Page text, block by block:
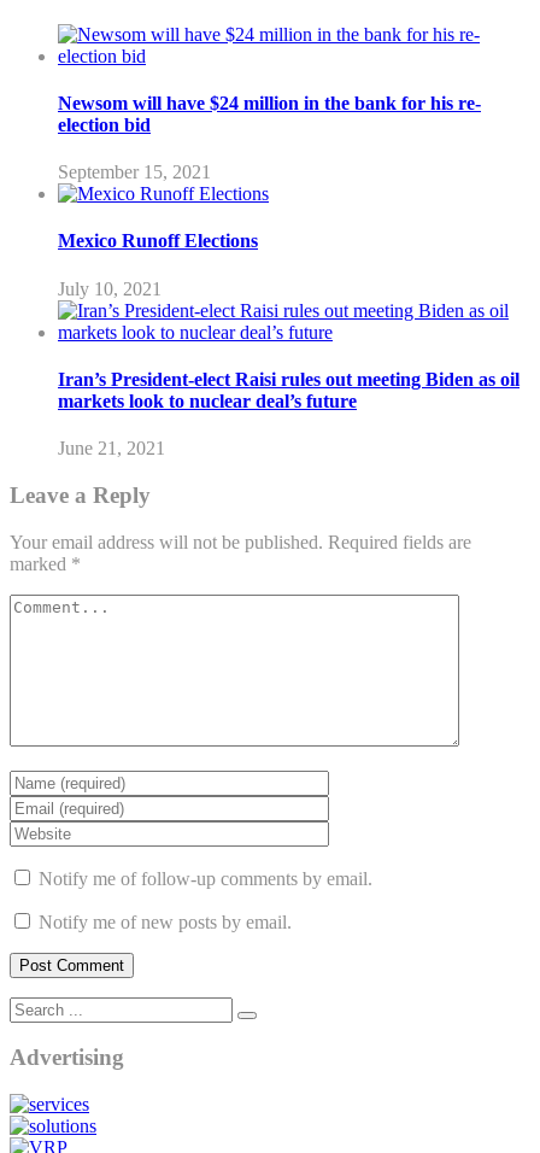
Newsom will have $24 million in the bank for his re-
election bid
September 15, 2021
Mexico Runoff Elections
July 10, 2021
Iran’s President-elect Raisi rules out meeting Biden as oil
markets look to nuclear deal’s future
June 21, 2021
Leave a Reply
Your email address will not be published. Required fields are
marked *
Notify me of follow-up comments by email.
Notify me of new posts by email.
Advertising